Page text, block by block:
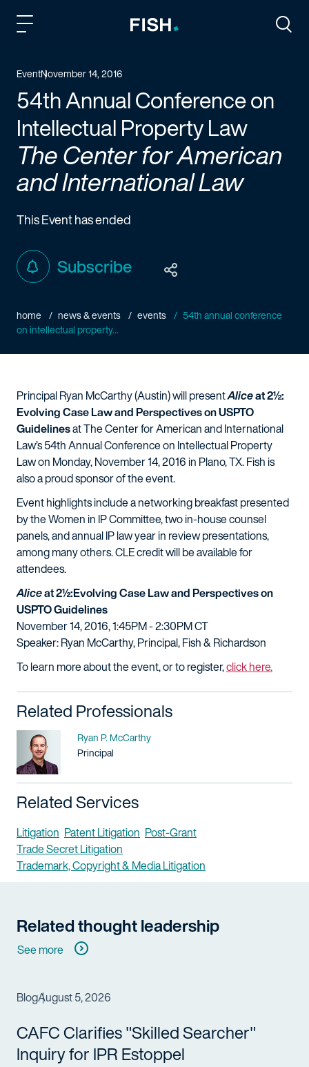
EventNovember 14, 2016
54th Annual Conference on
Intellectual Property Law
The Center for American
and International Law
This Event has ended
Subscribe
home news & events events
54th annual conference
on intellectual property...
Principal Ryan McCarthy (Austin) will presentAliceat 2½:
Evolving Case Law and Perspectives on USPTO
Guidelinesat The Center for American and International
Law’s 54th Annual Conference on Intellectual Property
Law on Monday, November 14, 2016 in Plano, TX. Fish is
also a proud sponsor of the event.
Event highlights include a networking breakfast presented
by the Women in IP Committee, two in-house counsel
panels, and annual IP law year in review presentations,
among many others. CLE credit will be available for
attendees.
Aliceat 2½:Evolving Case Law and Perspectives on
USPTO Guidelines
November 14, 2016, 1:45PM - 2:30PM CT
Speaker: Ryan McCarthy, Principal, Fish & Richardson
To learn more about the event, or to register,click here.
Related Professionals
Name
Ryan P. McCarthy
Title / Practice Area
Principal
Related Services
Litigation Patent Litigation Post-Grant
Trade Secret Litigation
Trademark, Copyright & Media Litigation
Related thought leadership
See more
BlogAugust 5, 2026
CAFC Clarifies "Skilled Searcher"
Inquiry for IPR Estoppel